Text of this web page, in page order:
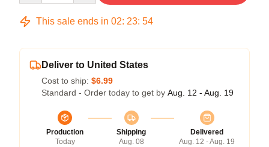
This sale ends in 02: 23: 54
Deliver to United States
Cost to ship: $6.99
Standard - Order today to get by Aug. 12 - Aug. 19
Production
Today
Shipping
Aug. 08
Delivered
Aug. 12 - Aug. 19